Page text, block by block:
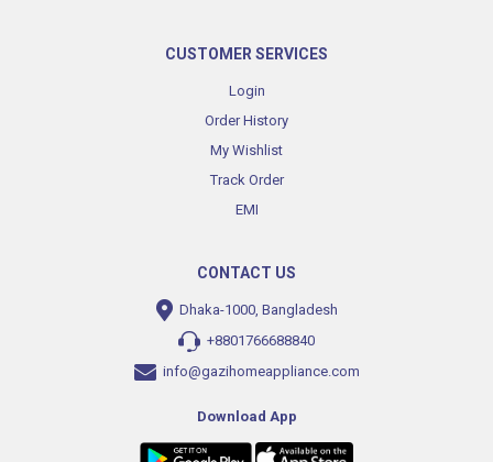
CUSTOMER SERVICES
Login
Order History
My Wishlist
Track Order
EMI
CONTACT US
Dhaka-1000, Bangladesh
+8801766688840
info@gazihomeappliance.com
Download App